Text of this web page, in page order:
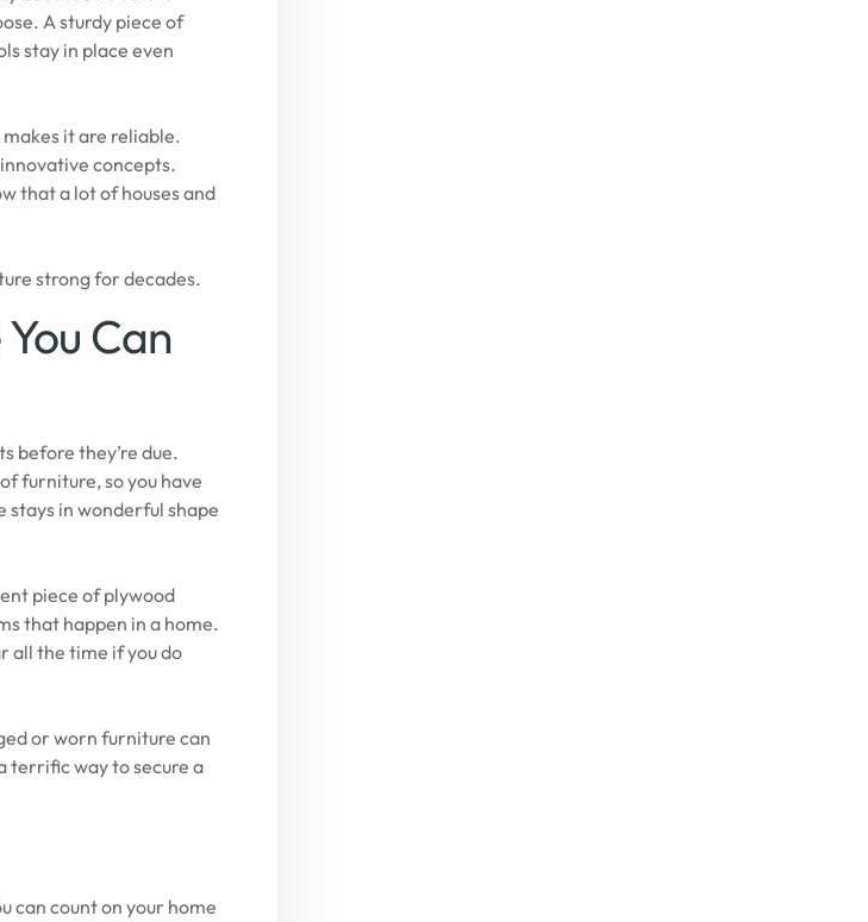
A sturdy piece of
stay in place even
it are reliable.
concepts.
that a lot of houses and
strong for decades.
Can
before they’re due.
furniture, so you have
stays in wonderful shape
piece of plywood
that happen in a home.
all the time if you do
or worn furniture can
terrific way to secure a
can count on your home